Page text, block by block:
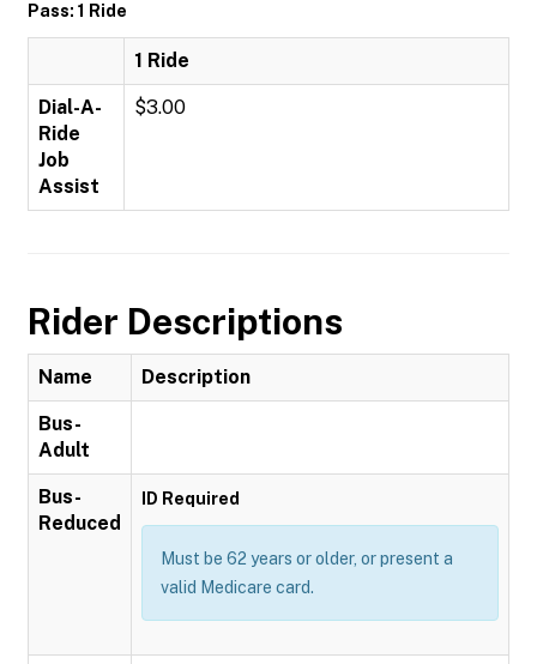
Pass: 1 Ride
1 Ride
Dial-A-
Ride
Job
Assist
$3.00
Rider Descriptions
Name Description
Bus-
Adult
Bus-
Reduced
ID Required
Must be 62 years or older, or present a
valid Medicare card.